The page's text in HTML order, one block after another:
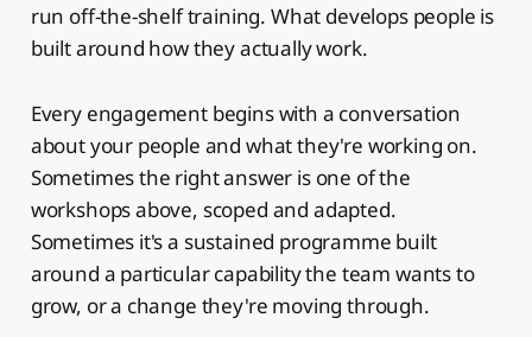
run off-the-shelf training. What develops people is
built around how they actually work.
Every engagement begins with a conversation
about your people and what they're working on.
Sometimes the right answer is one of the
workshops above, scoped and adapted.
Sometimes it's a sustained programme built
around a particular capability the team wants to
grow, or a change they're moving through.